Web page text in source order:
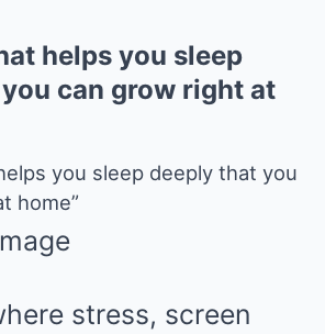
helps you sleep
can grow right at
you sleep deeply that you
home”
stress, screen